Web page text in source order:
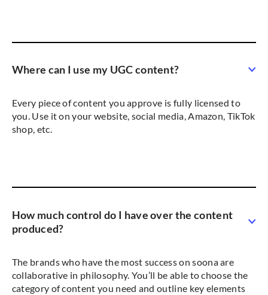
Where can I use my UGC content?
Every piece of content you approve is fully licensed to
you. Use it on your website, social media, Amazon, TikTok
shop, etc.
How much control do I have over the content
produced?
The brands who have the most success on soona are
collaborative in philosophy. You’ll be able to choose the
category of content you need and outline key elements